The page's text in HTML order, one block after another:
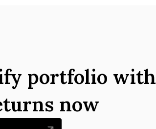
portfolio with
now